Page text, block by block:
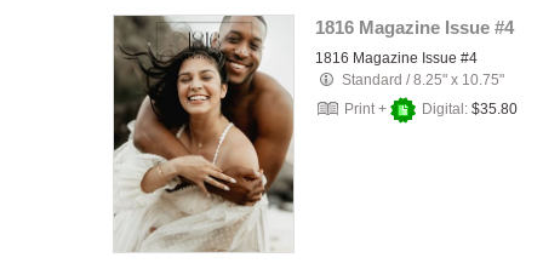
1816 Magazine Issue #4
1816 Magazine Issue #4
Standard /8.25" x 10.75"
Print +
Digital: $35.80